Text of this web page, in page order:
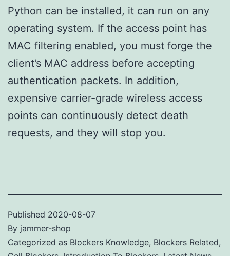
Python can be installed, it can run on any
operating system. If the access point has
MAC filtering enabled, you must forge the
client’s MAC address before accepting
authentication packets. In addition,
expensive carrier-grade wireless access
points can continuously detect death
requests, and they will stop you.
Published 2020-08-07
By jammer-shop
Categorized as Blockers Knowledge, Blockers Related,